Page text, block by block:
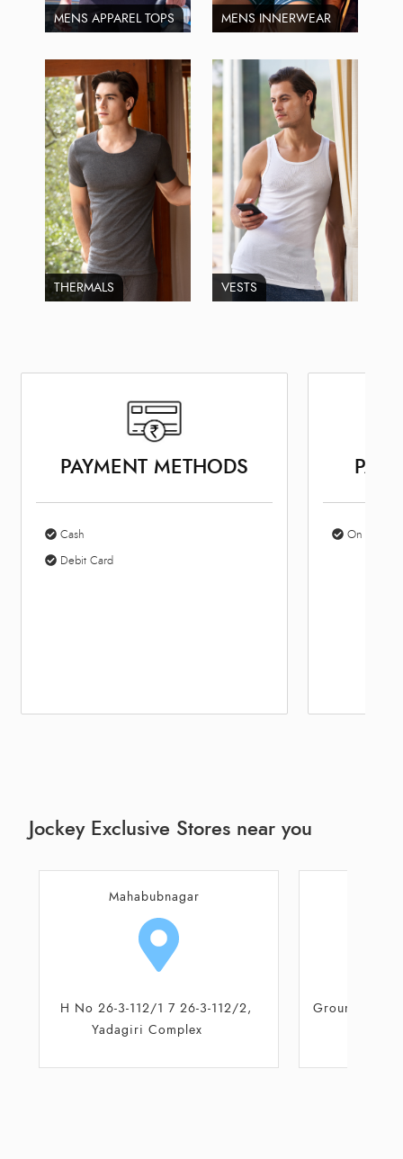
MENS APPAREL TOPS MENS INNERWEAR
THERMALS VESTS
PAYMENT METHODS
Cash
Debit Card
On Site
Jockey Exclusive Stores near you
Mahabubnagar
Ground floor, 2 - 2 - 2/D/6, Kota
Complex
H No 26-3-